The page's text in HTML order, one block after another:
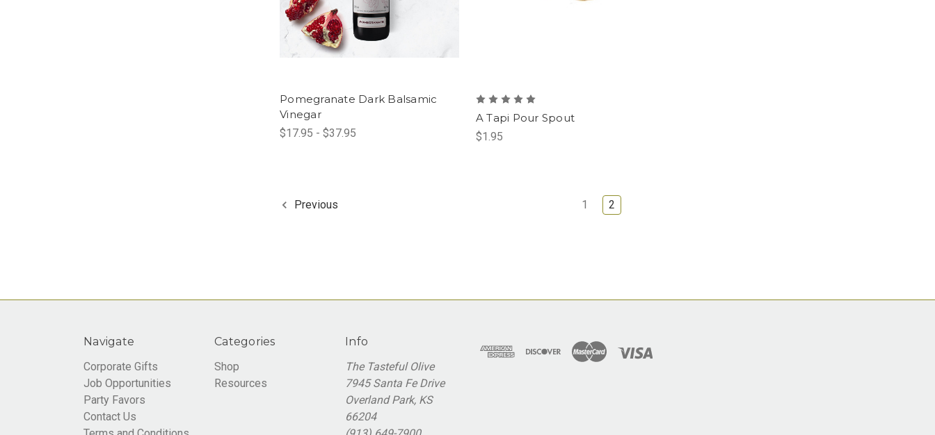
Pomegranate Dark Balsamic
Vinegar
$17.95 - $37.95
A Tapi Pour Spout
$1.95
Previous 1 2
Navigate
Corporate Gifts
Job Opportunities
Party Favors
Contact Us
Categories
Shop
Resources
Info
The Tasteful Olive
7945 Santa Fe Drive
Overland Park, KS
66204